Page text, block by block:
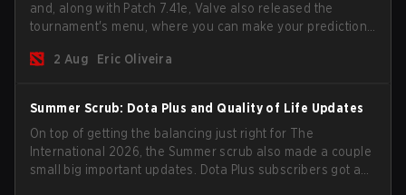
and, along with Patch 7.41e, Valve also released the
tournament's menu, where you can make your predictions
2 Aug
Eric Oliveira
Summer Scrub: Dota Plus and Quality of Life Updates
On top of getting the balancing just right for The
International 2026, the Summer scrub also made a couple
small big important updates. Dota Plus subscribers got a